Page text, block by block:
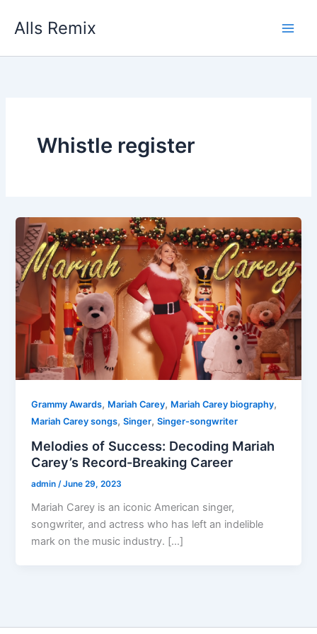
Alls Remix
Whistle register
Grammy Awards, Mariah Carey, Mariah Carey biography,
Mariah Carey songs,Singer,Singer-songwriter
Melodies of Success: Decoding Mariah
Carey’s Record-Breaking Career
admin/June 29, 2023
Mariah Carey is an iconic American singer,
songwriter, and actress who has left an indelible
mark on the music industry. […]